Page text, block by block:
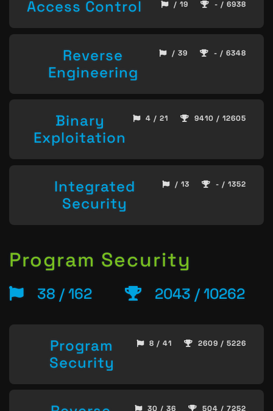
Access Control / 19 - / 6938
Reverse
Engineering
/ 39 - / 6348
Binary
Exploitation
4 / 21 9410 / 12605
Integrated
Security
/ 13 - / 1352
Program Security
38 / 162 2043 / 10262
Program
Security
8 / 41 2609 / 5226
30 / 36 504 / 7252